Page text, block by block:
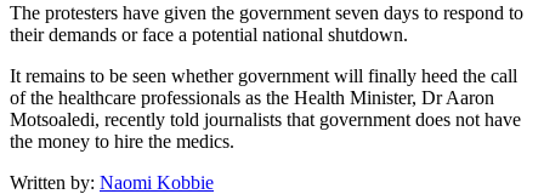
The protesters have given the government seven days to respond to
their demands or face a potential national shutdown.
It remains to be seen whether government will finally heed the call
of the healthcare professionals as the Health Minister, Dr Aaron
Motsoaledi, recently told journalists that government does not have
the money to hire the medics.
Written by: Naomi Kobbie